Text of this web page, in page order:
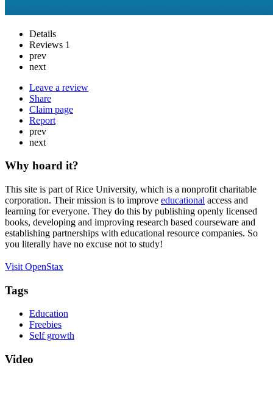
Details
Reviews 1
prev
next
Leave a review
Share
Claim page
Report
prev
next
Why hoard it?
This site is part of Rice University, which is a nonprofit charitable
corporation. Their mission is to improve educational access and
learning for everyone. They do this by publishing openly licensed
books, developing and improving research based courseware and
establishing partnerships with educational resource companies. So
you literally have no excuse not to study!
Visit OpenStax
Tags
Education
Freebies
Self growth
Video